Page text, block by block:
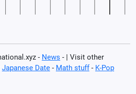
- News - | Visit other
Japanese Date - Math stuff- K-Pop